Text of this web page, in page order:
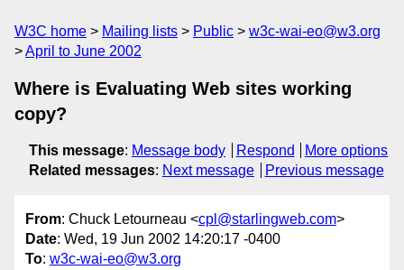
W3C home Mailing lists Public
w3c-wai-eo@w3.org
April to June 2002
Where is Evaluating Web sites working
copy?
This message: Message body Respond
More options
Related messages: Next message Previous message
From: Chuck Letourneau <cpl@starlingweb.com>
Date: Wed, 19 Jun 2002 14:20:17 -0400
To: w3c-wai-eo@w3.org